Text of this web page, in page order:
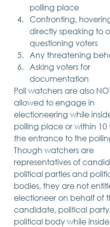
polling place
Confronting,
directly speaking to
questioning voters
Any threatening
Asking voters for
documentation
Poll watchers are also
allowed to engage in
electioneering while
polling place or within 10
the entrance to the
Though watchers are
representatives of
political parties and
bodies, they are not
electioneer on behalf of
candidate, political
political body while